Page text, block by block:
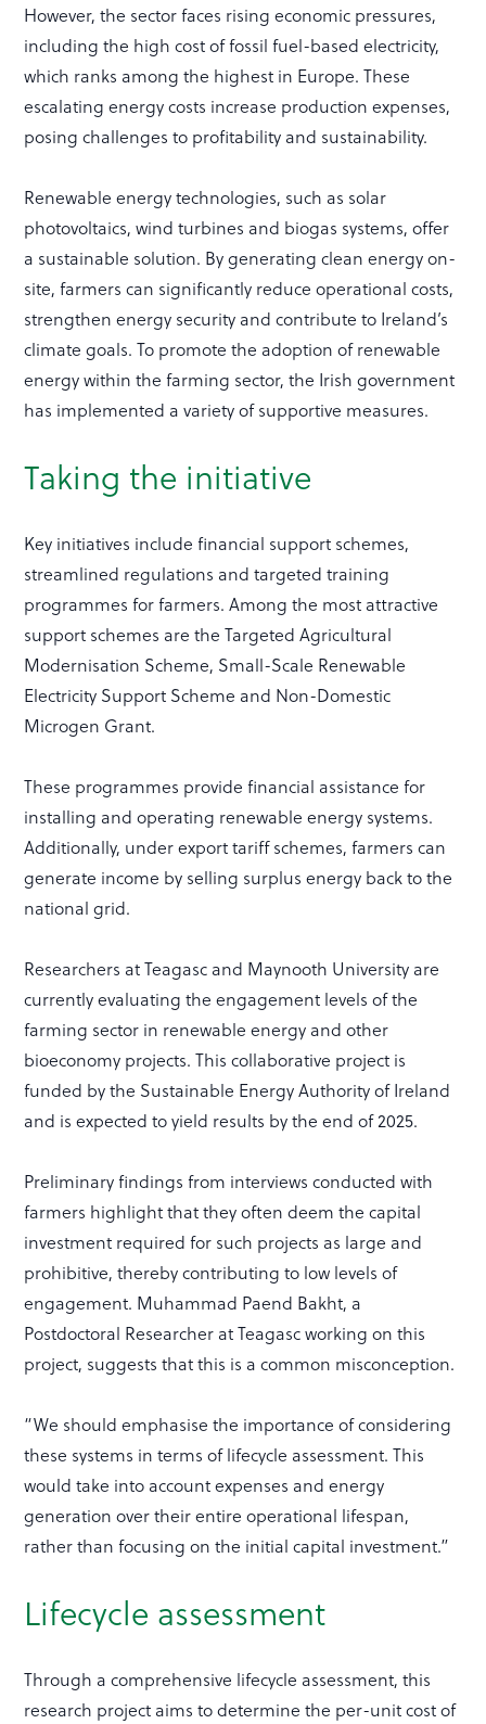
However, the sector faces rising economic pressures,
including the high cost of fossil fuel-based electricity,
which ranks among the highest in Europe. These
escalating energy costs increase production expenses,
posing challenges to profitability and sustainability.
Renewable energy technologies, such as solar
photovoltaics, wind turbines and biogas systems, offer
a sustainable solution. By generating clean energy on-
site, farmers can significantly reduce operational costs,
strengthen energy security and contribute to Ireland’s
climate goals. To promote the adoption of renewable
energy within the farming sector, the Irish government
has implemented a variety of supportive measures.
Taking the initiative
Key initiatives include financial support schemes,
streamlined regulations and targeted training
programmes for farmers. Among the most attractive
support schemes are the Targeted Agricultural
Modernisation Scheme, Small-Scale Renewable
Electricity Support Scheme and Non-Domestic
Microgen Grant.
These programmes provide financial assistance for
installing and operating renewable energy systems.
Additionally, under export tariff schemes, farmers can
generate income by selling surplus energy back to the
national grid.
Researchers at Teagasc and Maynooth University are
currently evaluating the engagement levels of the
farming sector in renewable energy and other
bioeconomy projects. This collaborative project is
funded by the Sustainable Energy Authority of Ireland
and is expected to yield results by the end of 2025.
Preliminary findings from interviews conducted with
farmers highlight that they often deem the capital
investment required for such projects as large and
prohibitive, thereby contributing to low levels of
engagement. Muhammad Paend Bakht, a
Postdoctoral Researcher at Teagasc working on this
project, suggests that this is a common misconception.
“We should emphasise the importance of considering
these systems in terms of lifecycle assessment. This
would take into account expenses and energy
generation over their entire operational lifespan,
rather than focusing on the initial capital investment.”
Lifecycle assessment
Through a comprehensive lifecycle assessment, this
research project aims to determine the per-unit cost of